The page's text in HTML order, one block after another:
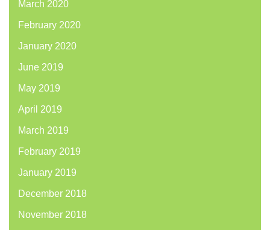
March 2020
February 2020
January 2020
June 2019
May 2019
April 2019
March 2019
February 2019
January 2019
December 2018
November 2018